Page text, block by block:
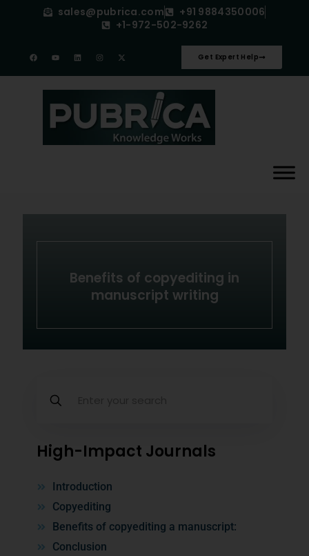
sales@pubrica.com
+91 9884350006
+1-972-502-9262
Get Expert Help
Benefits of copyediting in
manuscript writing
High-Impact Journals
Introduction
Copyediting
Benefits of copyediting a manuscript:
Conclusion